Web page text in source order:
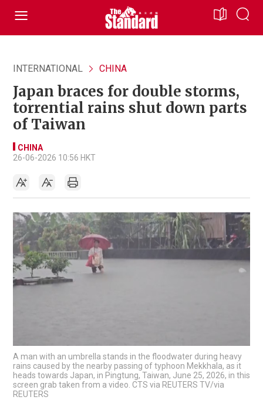
INTERNATIONAL CHINA
Japan braces for double storms,
torrential rains shut down parts
of Taiwan
CHINA
26-06-2026 10:56 HKT
A man with an umbrella stands in the floodwater during heavy
rains caused by the nearby passing of typhoon Mekkhala, as it
heads towards Japan, in Pingtung, Taiwan, June 25, 2026, in this
screen grab taken from a video. CTS via REUTERS TV/via
REUTERS